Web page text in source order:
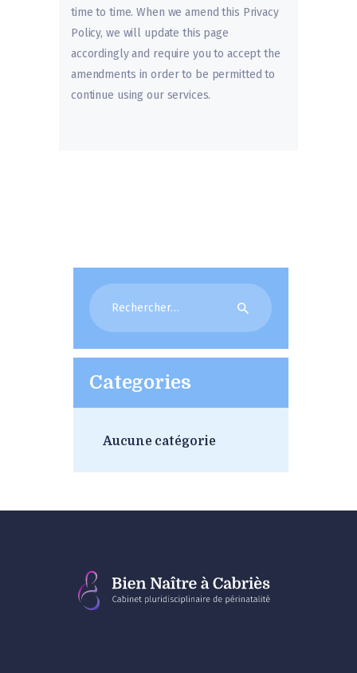
time to time. When we amend this Privacy
Policy, we will update this page
accordingly and require you to accept the
amendments in order to be permitted to
continue using our services.
Rechercher :
Categories
Aucune catégorie